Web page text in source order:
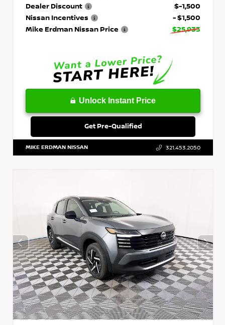
Dealer Discount
$-1,500
Nissan Incentives
- $1,500
Mike Erdman Nissan Price
$25,933
Unlock Instant Price
Get Pre-Qualified
MIKE ERDMAN NISSAN 321.453.2050